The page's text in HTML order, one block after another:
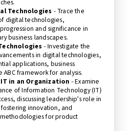
Technologies - Trace the
digital technologies,
and significance in
business landscapes.
- Investigate the
in digital technologies,
applications, business
framework for analysis.
in an Organization - Examine
of Information Technology (IT)
discussing leadership's role in
innovation, and
for product